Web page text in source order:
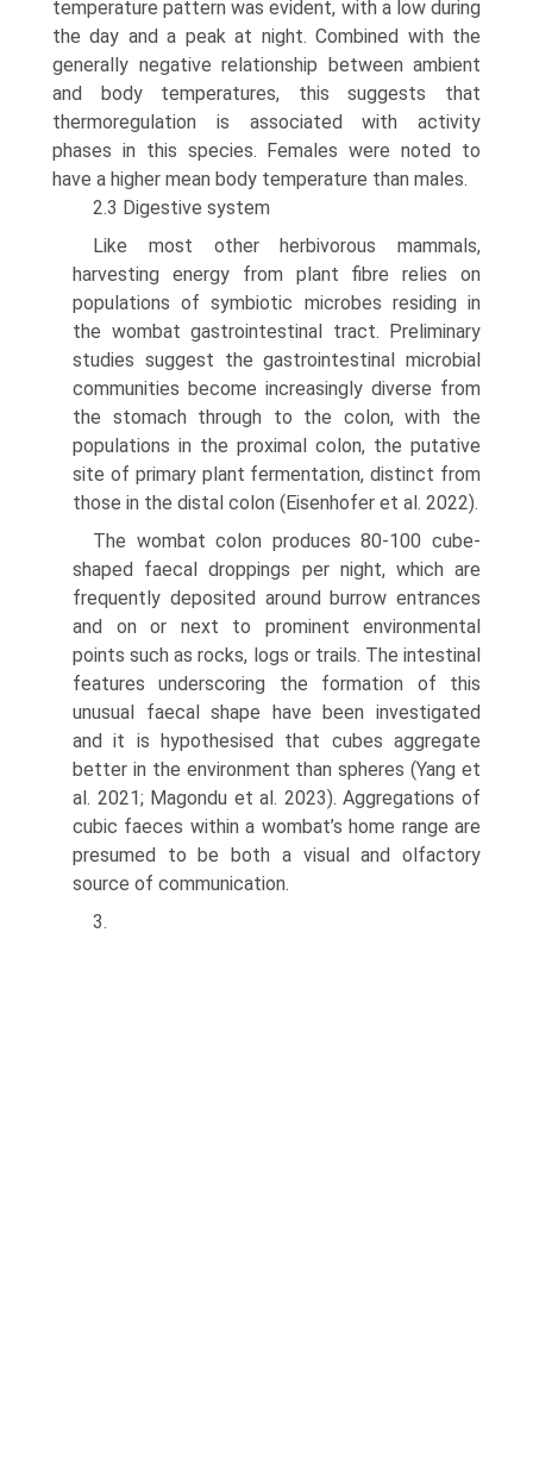
temperature pattern was evident, with a low during
the day and a peak at night. Combined with the
generally negative relationship between ambient
and body temperatures, this suggests that
thermoregulation is associated with activity
phases in this species. Females were noted to
have a higher mean body temperature than males.
2.3 Digestive system
Like most other herbivorous mammals,
harvesting energy from plant fibre relies on
populations of symbiotic microbes residing in
the wombat gastrointestinal tract. Preliminary
studies suggest the gastrointestinal micro­bial
communities become increasingly diverse from
the stomach through to the colon, with the
populations in the proximal colon, the putative
site of primary plant fermen­tation, distinct from
those in the distal colon (Eisenhofer et al. 2022).
The wombat colon produces 80-100 cube-
shaped faecal droppings per night, which are
frequently depos­ited around burrow entrances
and on or next to promi­nent environmental
points such as rocks, logs or trails. The intestinal
features underscoring the formation of this
unusual faecal shape have been investigated
and it is hypothesised that cubes aggregate
better in the environ­ment than spheres (Yang et
al. 2021; Magondu et al. 2023). Aggregations of
cubic faeces within a wombat’s home range are
presumed to be both a visual and olfactory
source of communication.
3.